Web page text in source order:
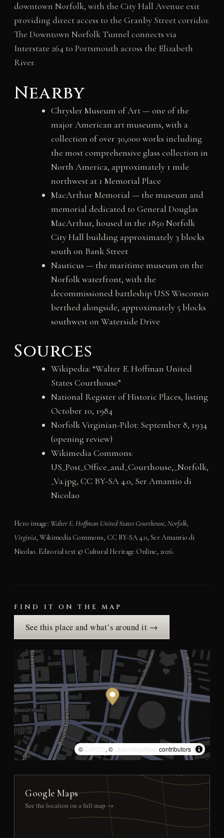
downtown Norfolk, with the City Hall Avenue exit
providing direct access to the Granby Street corridor.
The Downtown Norfolk Tunnel connects via
Interstate 264 to Portsmouth across the Elizabeth
River.
Nearby
Chrysler Museum of Art — one of the
major American art museums, with a
collection of over 30,000 works including
the most comprehensive glass collection in
North America, approximately 1 mile
northwest at 1 Memorial Place
MacArthur Memorial — the museum and
memorial dedicated to General Douglas
MacArthur, housed in the 1850 Norfolk
City Hall building approximately 3 blocks
south on Bank Street
Nauticus — the maritime museum on the
Norfolk waterfront, with the
decommissioned battleship USS Wisconsin
berthed alongside, approximately 5 blocks
southwest on Waterside Drive
Sources
Wikipedia: “Walter E. Hoffman United
States Courthouse”
National Register of Historic Places, listing
October 10, 1984
Norfolk Virginian-Pilot: September 8, 1934
(opening review)
Wikimedia Commons:
US_Post_Office_and_Courthouse,_Norfolk,
_Va.jpg, CC BY-SA 4.0, Ser Amantio di
Nicolao
Hero image: Walter E. Hoffman United States Courthouse, Norfolk,
Virginia, Wikimedia Commons, CC BY-SA 4.0, Ser Amantio di
Nicolao. Editorial text © Cultural Heritage Online, 2026.
FIND IT ON THE MAP
See this place and what’s around it →
© CARTO, © OpenStreetMap contributors
Google Maps
See the location on a full map →